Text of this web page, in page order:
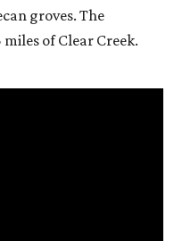
groves. The
of Clear Creek.